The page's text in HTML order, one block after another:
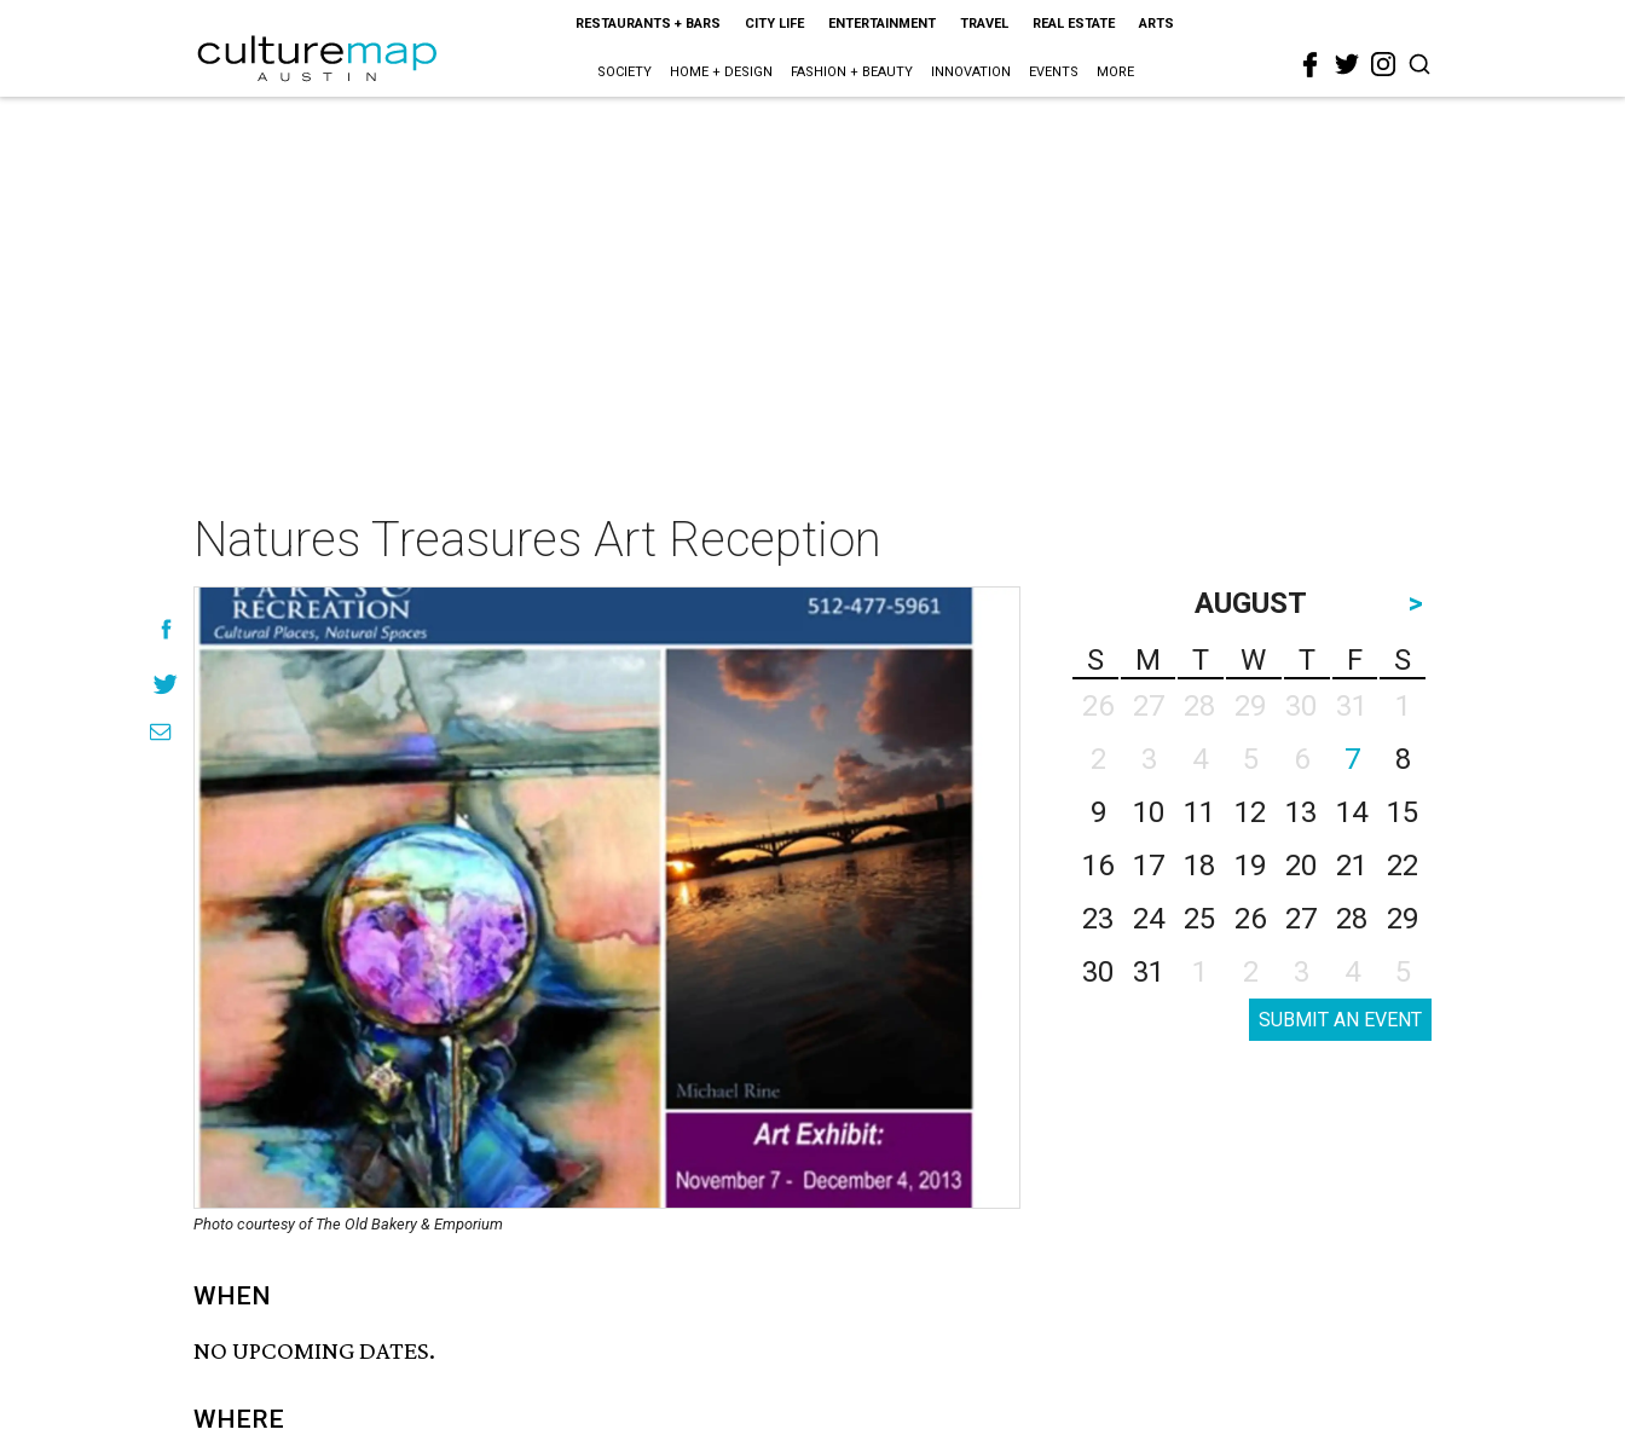
RESTAURANTS + BARS CITY LIFE ENTERTAINMENT TRAVEL REAL ESTATE ARTS
SOCIETY HOME + DESIGN FASHION + BEAUTY INNOVATION EVENTS MORE
Natures Treasures Art Reception
Photo courtesy of The Old Bakery & Emporium
WHEN
NO UPCOMING DATES.
WHERE
AUGUST
>
S
M T W T F
S
26
27 28 29 30 31
1
2
3 4 5 6 7
8
9
10 11 12 13 14
15
16
17 18 19 20 21
22
23
24 25 26 27 28
29
30
31 1 2 3 4 5
SUBMIT AN EVENT